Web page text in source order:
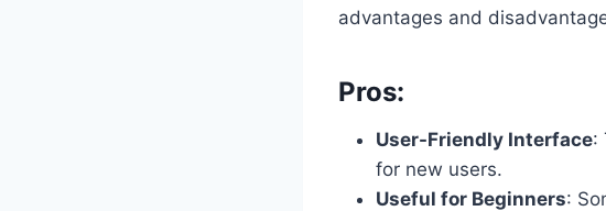
advantages and
Pros:
User-Friendly Interface:
for new users.
Useful for Beginners: